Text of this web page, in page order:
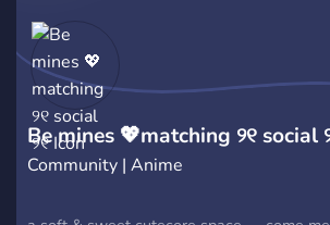
Be mines 💖matching ୨୧ social
Community | Anime